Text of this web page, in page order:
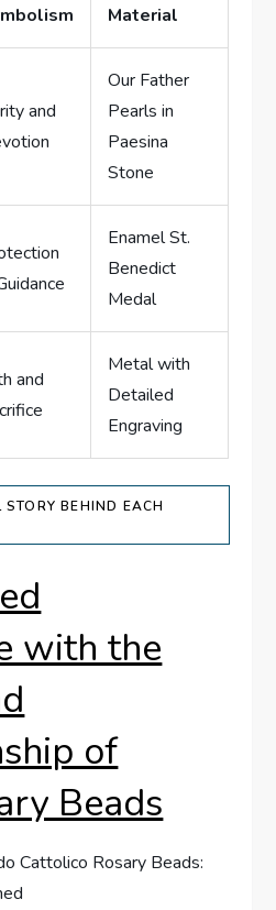
Material
and
Our Father
Pearls in
Paesina
Stone
Enamel St.
Benedict
Medal
and
Metal with
Detailed
Engraving
BEHIND EACH
with the
of
Beads